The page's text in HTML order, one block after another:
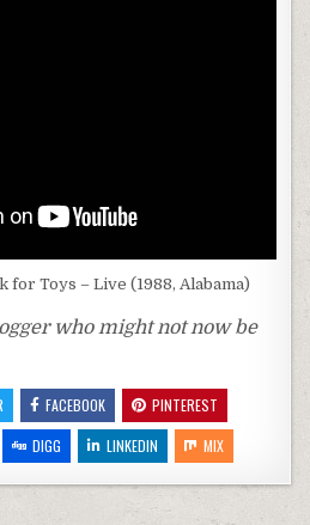
for Toys – Live (1988, Alabama)
who might not now be
FACEBOOK
PINTEREST
DIGG LINKEDIN MIX